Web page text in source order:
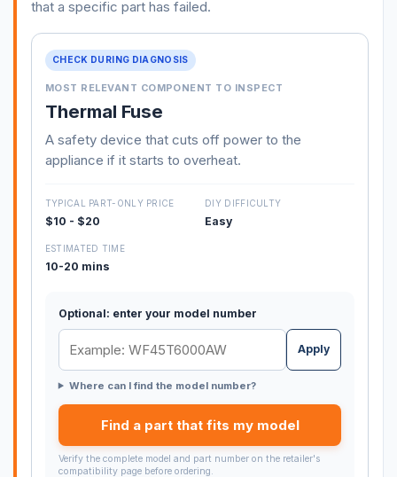
that a specific part has failed.
CHECK DURING DIAGNOSIS
MOST RELEVANT COMPONENT TO INSPECT
Thermal Fuse
A safety device that cuts off power to the
appliance if it starts to overheat.
TYPICAL PART-ONLY PRICE
$10 - $20
DIY DIFFICULTY
Easy
ESTIMATED TIME
10-20 mins
Optional: enter your model number
Apply
Where can I find the model number?
Find a part that fits my model
Verify the complete model and part number on the retailer's
compatibility page before ordering.